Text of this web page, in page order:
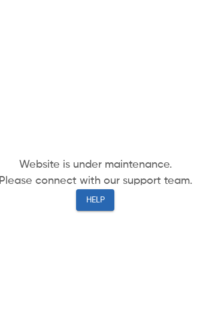
Website is under maintenance.
Please connect with our support team.
HELP